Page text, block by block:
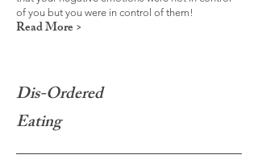
of you but you were in control of them!
Read More >
Dis-Ordered
Eating